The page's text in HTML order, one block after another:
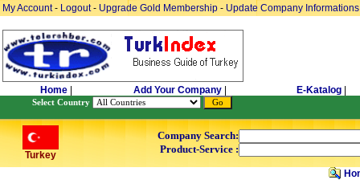
My Account- Logout- Upgrade Gold Membership - Update Company Informations
Home Add Your Company E-Katalog
Select Country
Turkey
Company Search:
Product-Service :